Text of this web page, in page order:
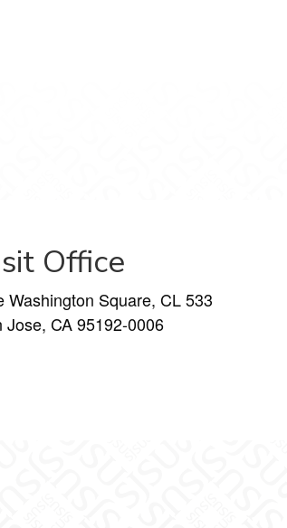
Office
Washington Square, CL 533
Jose, CA 95192-0006